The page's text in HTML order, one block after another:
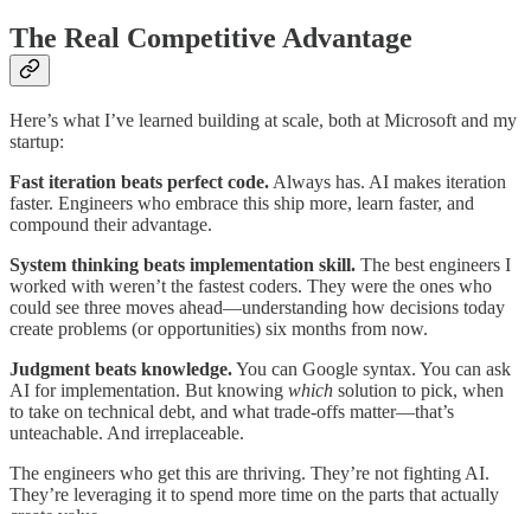
The Real Competitive Advantage
Here’s what I’ve learned building at scale, both at Microsoft and my
startup:
Fast iteration beats perfect code. Always has. AI makes iteration
faster. Engineers who embrace this ship more, learn faster, and
compound their advantage.
System thinking beats implementation skill. The best engineers I
worked with weren’t the fastest coders. They were the ones who
could see three moves ahead—understanding how decisions today
create problems (or opportunities) six months from now.
Judgment beats knowledge.You can Google syntax. You can ask
AI for implementation. But knowing which solution to pick, when
to take on technical debt, and what trade-offs matter—that’s
unteachable. And irreplaceable.
The engineers who get this are thriving. They’re not fighting AI.
They’re leveraging it to spend more time on the parts that actually